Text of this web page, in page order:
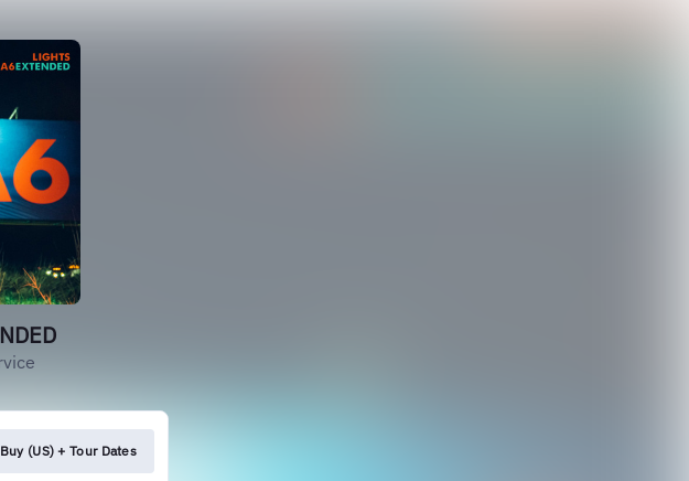
Buy (US) + Tour Dates